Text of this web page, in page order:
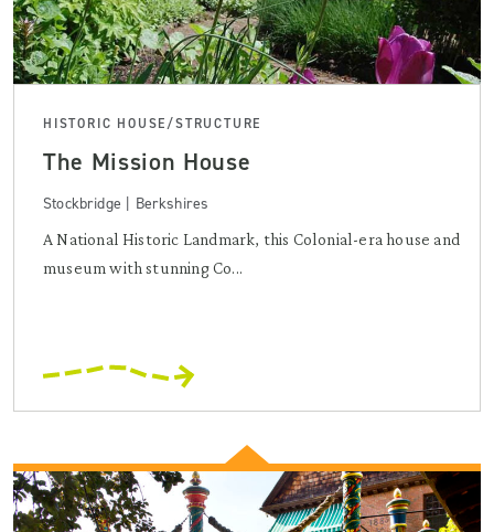
HISTORIC HOUSE/STRUCTURE
The Mission House
Stockbridge | Berkshires
A National Historic Landmark, this Colonial-era house and
museum with stunning Co...